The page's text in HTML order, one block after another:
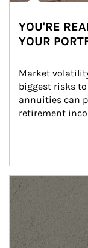
YOU'RE
YOUR
Market
biggest risks
annuities can
retirement
Article Image